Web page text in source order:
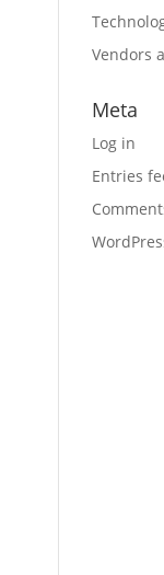
Vendors
Meta
Log in
Entries